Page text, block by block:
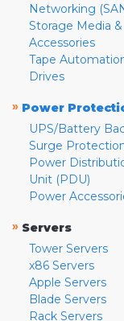
Networking
Storage Media &
Accessories
Tape
Drives
» Power
UPS/Battery
Surge
Power
Unit (PDU)
Power
» Servers
Tower Servers
x86 Servers
Apple Servers
Blade Servers
Rack Servers